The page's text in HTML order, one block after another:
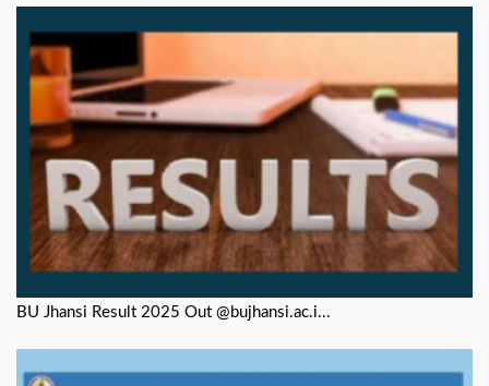
BU Jhansi Result 2025 Out @bujhansi.ac.i...